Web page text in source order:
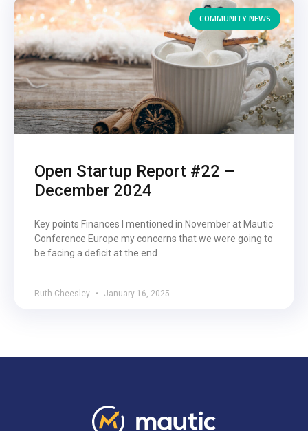
COMMUNITY NEWS
Open Startup Report #22 –
December 2024
Key points Finances I mentioned in November at Mautic
Conference Europe my concerns that we were going to
be facing a deficit at the end
Ruth Cheesley January 16, 2025